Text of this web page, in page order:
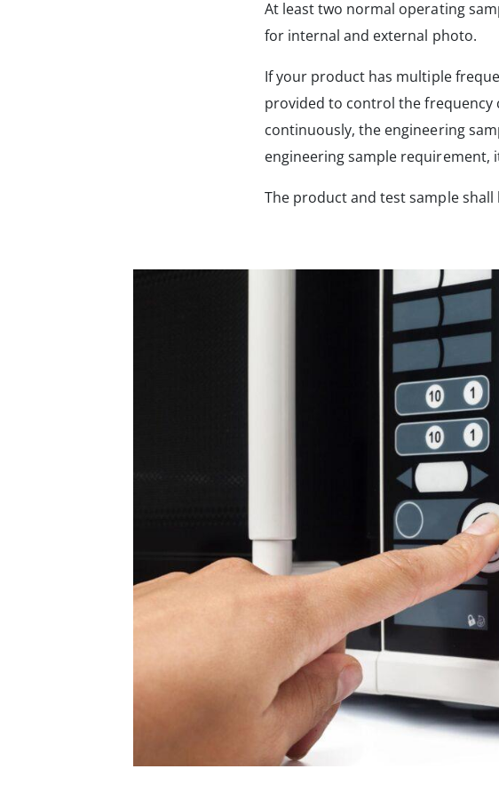
At least two normal operating
for internal and external photo.
If your product has multiple
provided to control the
continuously, the engineering
engineering sample
The product and test sample